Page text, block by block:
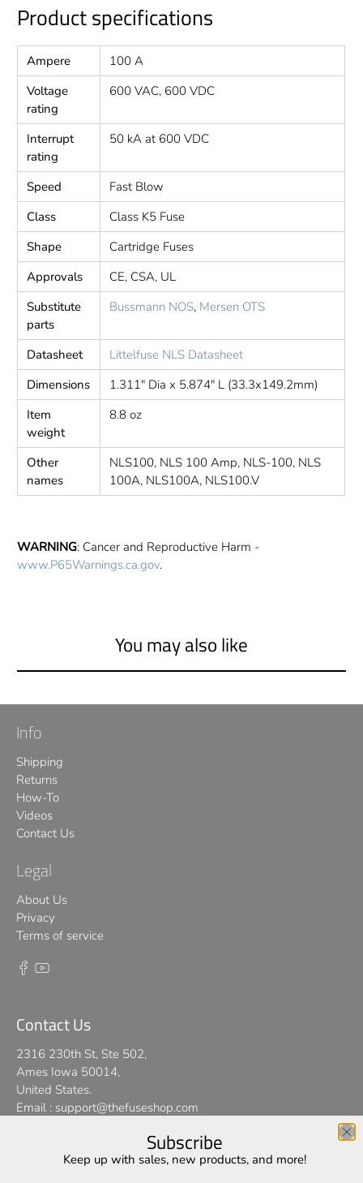
Product specifications
Ampere
100 A
Voltage
rating
600 VAC, 600 VDC
Interrupt
rating
50 kA at 600 VDC
Speed
Fast Blow
Class
Class K5 Fuse
Shape
Cartridge Fuses
Approvals
CE, CSA, UL
Substitute
parts
Bussmann NOS, Mersen OTS
Datasheet
Littelfuse NLS Datasheet
Dimensions
1.311" Dia x 5.874" L (33.3x149.2mm)
Item
weight
8.8 oz
Other
names
NLS100, NLS 100 Amp, NLS-100, NLS
100A, NLS100A, NLS100.V
WARNING: Cancer and Reproductive Harm -
www.P65Warnings.ca.gov.
You may also like
Info
Shipping
Returns
How-To
Videos
Contact Us
Legal
About Us
Privacy
Terms of service
Contact Us
2316 230th St, Ste 502,
Ames Iowa 50014,
United States.
Email : support@thefuseshop.com
We use cookies on our website to give you the best shopping
Subscribe
Keep up with sales, new products, and more!